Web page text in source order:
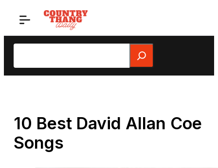
Search
10 Best David Allan Coe
Songs